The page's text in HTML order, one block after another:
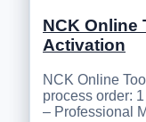
NCK Online
Activation
NCK Online
process order:
– Professional